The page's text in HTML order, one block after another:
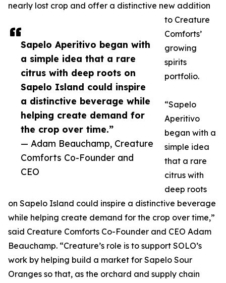
Sapelo Aperitivo began with
a simple idea that a rare
citrus with deep roots on
Sapelo Island could inspire
a distinctive beverage while
helping create demand for
the crop over time.”
— Adam Beauchamp, Creature
Comforts Co-Founder and
CEO
nearly lost crop and offer a distinctive new addition
to Creature
Comforts’
growing
spirits
portfolio.
“Sapelo
Aperitivo
began with a
simple idea
that a rare
citrus with
deep roots
on Sapelo Island could inspire a distinctive beverage
while helping create demand for the crop over time,”
said Creature Comforts Co-Founder and CEO Adam
Beauchamp. “Creature’s role is to support SOLO’s
work by helping build a market for Sapelo Sour
Oranges so that, as the orchard and supply chain